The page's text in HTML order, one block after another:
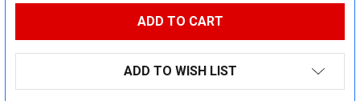
ADD TO WISH LIST